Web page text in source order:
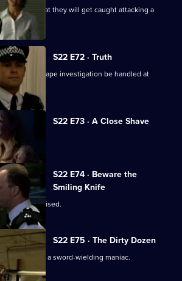
are worried that they will get caught attacking a
S22 E72 · Truth
to let Laura's rape investigation be handled at
S22 E73 · A Close Shave
error.
S22 E74 · Beware the
Smiling Knife
and ostracised.
S22 E75 · The Dirty Dozen
Best hunt for a sword-wielding maniac.